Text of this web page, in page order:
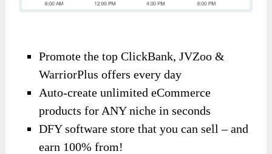
Promote the top ClickBank, JVZoo &
WarriorPlus offers every day
Auto-create unlimited eCommerce
products for ANY niche in seconds
DFY software store that you can sell – and
earn 100% from!